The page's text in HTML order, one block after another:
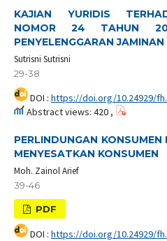
KAJIAN YURIDIS
NOMOR 24 TAHUN
PENYELENGGARAN
Sutrisni Sutrisni
29-38
DOI : https://doi.org/10.24929/
Abstract views: 420 ,
PERLINDUNGAN
MENYESATKAN KONSUMEN
Moh. Zainol Arief
39-46
PDF
DOI : https://doi.org/10.24929/